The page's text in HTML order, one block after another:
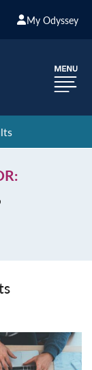
My Odyssey